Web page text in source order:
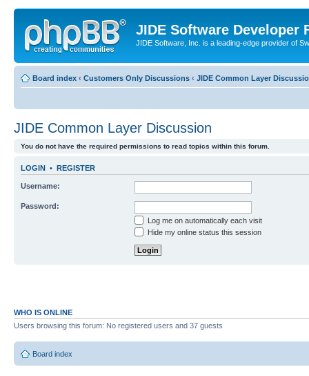
JIDE Software Developer
JIDE Software, Inc. is a leading-edge provider of
Board index ‹ Customers Only Discussions ‹ JIDE Common Layer
JIDE Common Layer Discussion
You do not have the required permissions to read topics within this forum.
LOGIN • REGISTER
Username:
Password:
Log me on automatically each visit
Hide my online status this session
WHO IS ONLINE
Users browsing this forum: No registered users and 37 guests
Board index